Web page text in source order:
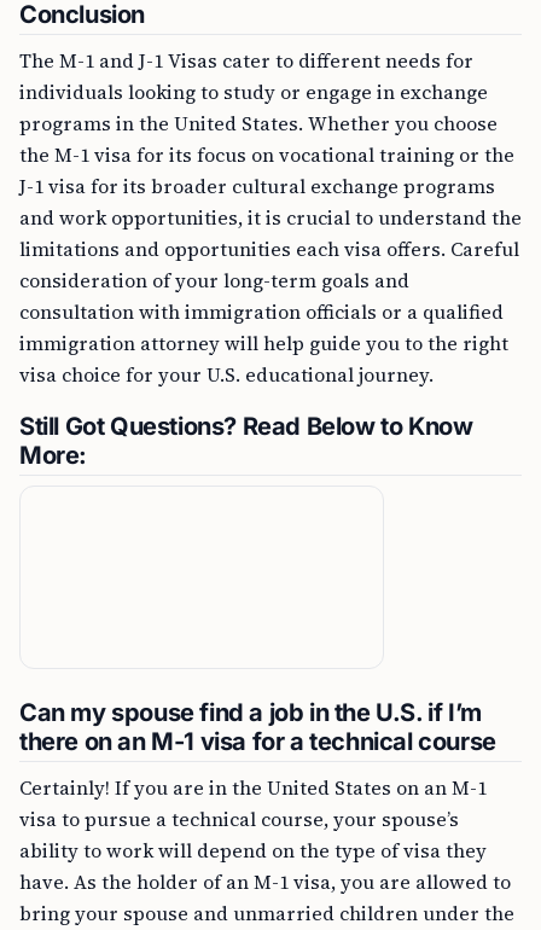
Conclusion
The M-1 and J-1 Visas cater to different needs for
individuals looking to study or engage in exchange
programs in the United States. Whether you choose
the M-1 visa for its focus on vocational training or the
J-1 visa for its broader cultural exchange programs
and work opportunities, it is crucial to understand the
limitations and opportunities each visa offers. Careful
consideration of your long-term goals and
consultation with immigration officials or a qualified
immigration attorney will help guide you to the right
visa choice for your U.S. educational journey.
Still Got Questions? Read Below to Know
More:
Can my spouse find a job in the U.S. if I’m
there on an M-1 visa for a technical course
Certainly! If you are in the United States on an M-1
visa to pursue a technical course, your spouse’s
ability to work will depend on the type of visa they
have. As the holder of an M-1 visa, you are allowed to
bring your spouse and unmarried children under the